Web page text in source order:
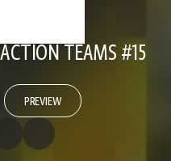
TEAMS #15
PREVIEW